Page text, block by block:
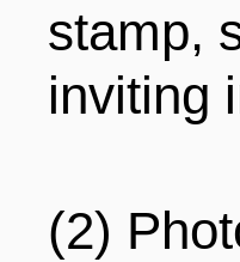
stamp,
inviting
(2)